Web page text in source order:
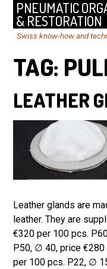
PNEUMATIC
& RESTORATION
Swiss know-how and
TAG:
LEATHER
Leather glands are
leather. They are
€320 per 100 pcs.
P50, ∅ 40, price
per 100 pcs. P22, ∅